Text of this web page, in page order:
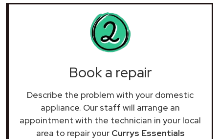
Book a repair
Describe the problem with your domestic
appliance. Our staff will arrange an
appointment with the technician in your local
area to repair your Currys Essentials